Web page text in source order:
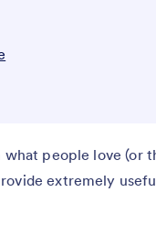
people love (or
extremely